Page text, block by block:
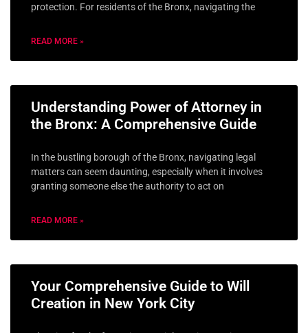
protection. For residents of the Bronx, navigating the
READ MORE »
Understanding Power of Attorney in
the Bronx: A Comprehensive Guide
In the bustling borough of the Bronx, navigating legal
matters can seem daunting, especially when it involves
granting someone else the authority to act on
READ MORE »
Your Comprehensive Guide to Will
Creation in New York City